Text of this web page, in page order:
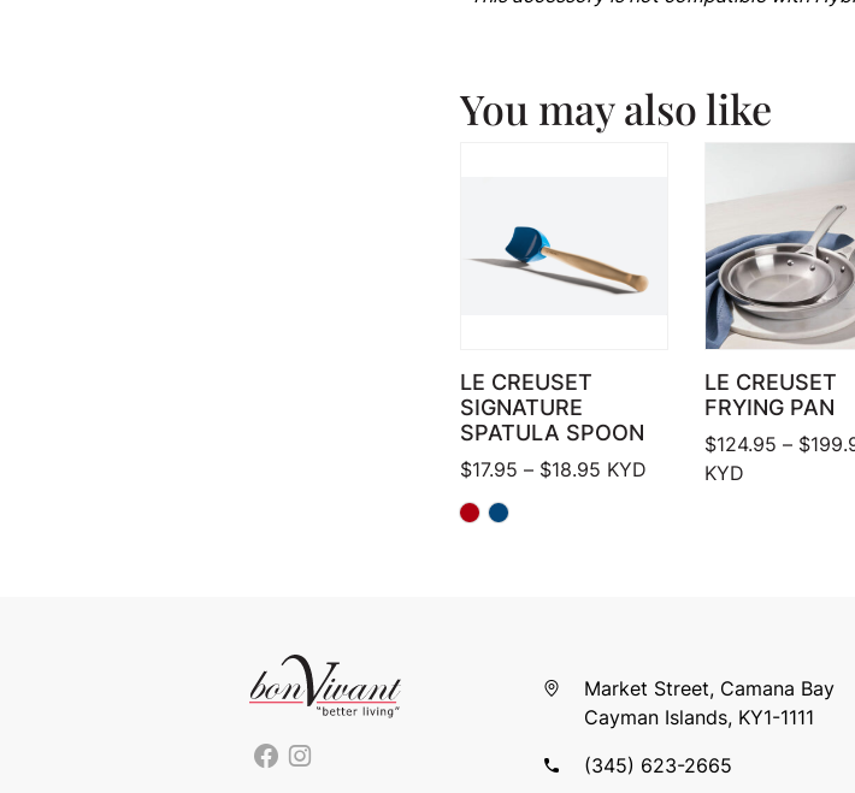
You may also like
LE CREUSET
SIGNATURE
SPATULA SPOON
$17.95 – $18.95Price range: $17.95 through
KYD
LE CREUSET
FRYING PAN
$124.95 – $
KYD
Market Street, Camana Bay
Cayman Islands, KY1-1111
(345) 623-2665